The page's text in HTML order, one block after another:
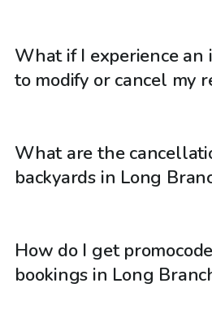
What if I experience an
to modify or cancel my
What are the
backyards in Long
How do I get
bookings in Long